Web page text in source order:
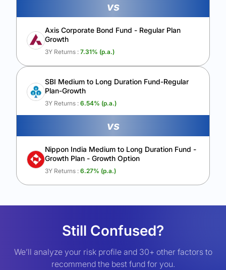
vs
Axis Corporate Bond Fund - Regular Plan
Growth
3Y Returns : 7.31% (p.a.)
SBI Medium to Long Duration Fund-Regular
Plan-Growth
3Y Returns : 6.54% (p.a.)
vs
Nippon India Medium to Long Duration Fund -
Growth Plan - Growth Option
3Y Returns : 6.27% (p.a.)
Still Confused?
We’ll analyze your risk profile and 30+ other factors to
recommend the best fund for you.